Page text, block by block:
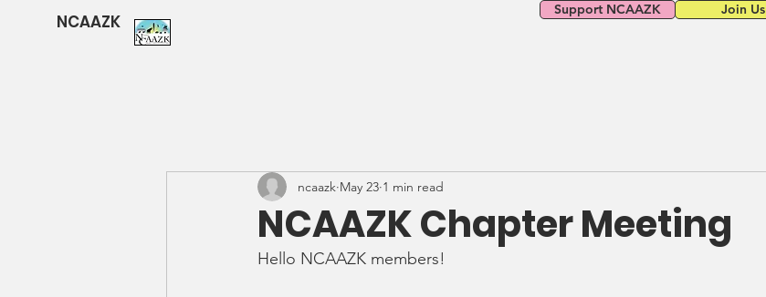
NCAAZK
Support NCAAZK Join Us
NCAAZK Chapter Meeting
ncaazk May 23 1 min read
Hello NCAAZK members!